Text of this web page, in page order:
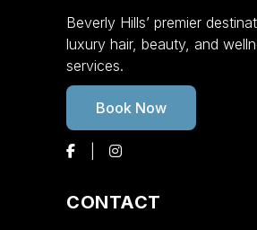
Beverly Hills’ premier
luxury hair, beauty, and
services.
Book Now
CONTACT